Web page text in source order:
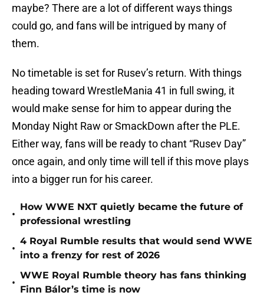
maybe? There are a lot of different ways things
could go, and fans will be intrigued by many of
them.
No timetable is set for Rusev’s return. With things
heading toward WrestleMania 41 in full swing, it
would make sense for him to appear during the
Monday Night Raw or SmackDown after the PLE.
Either way, fans will be ready to chant “Rusev Day”
once again, and only time will tell if this move plays
into a bigger run for his career.
•
How WWE NXT quietly became the future of
professional wrestling
•
4 Royal Rumble results that would send WWE
into a frenzy for rest of 2026
•
WWE Royal Rumble theory has fans thinking
Finn Bálor’s time is now